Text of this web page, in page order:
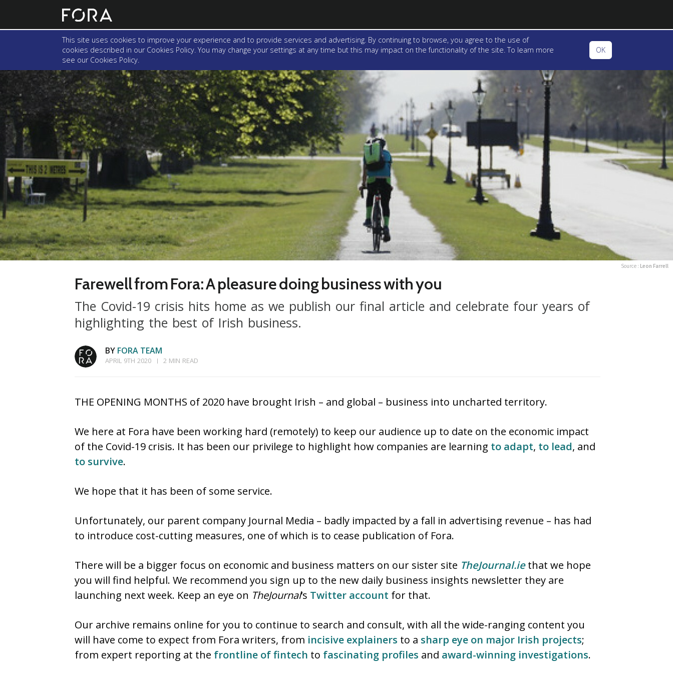
This site uses cookies to improve your experience and to provide services and advertising. By continuing to browse, you agree to the use of
cookies described in our Cookies Policy. You may change your settings at any time but this may impact on the functionality of the site. To learn more
see our Cookies Policy.
OK
Source : Leon Farrell
Farewell from Fora: A pleasure doing business with you
The Covid-19 crisis hits home as we publish our final article and celebrate four years of
highlighting the best of Irish business.
BY FORA TEAM
APRIL 9TH 2020 2 MIN READ
THE OPENING MONTHS of 2020 have brought Irish – and global – business into uncharted territory.
We here at Fora have been working hard (remotely) to keep our audience up to date on the economic impact
of the Covid-19 crisis. It has been our privilege to highlight how companies are learning to adapt, to lead, and
to survive.
We hope that it has been of some service.
Unfortunately, our parent company Journal Media – badly impacted by a fall in advertising revenue – has had
to introduce cost-cutting measures, one of which is to cease publication of Fora.
There will be a bigger focus on economic and business matters on our sister site TheJournal.iethat we hope
you will find helpful. We recommend you sign up to the new daily business insights newsletter they are
launching next week. Keep an eye on TheJournal‘s Twitter account for that.
Our archive remains online for you to continue to search and consult, with all the wide-ranging content you
will have come to expect from Fora writers, from incisive explainers to a sharp eye on major Irish projects;
from expert reporting at the frontline of fintech to fascinating profiles and award-winning investigations.